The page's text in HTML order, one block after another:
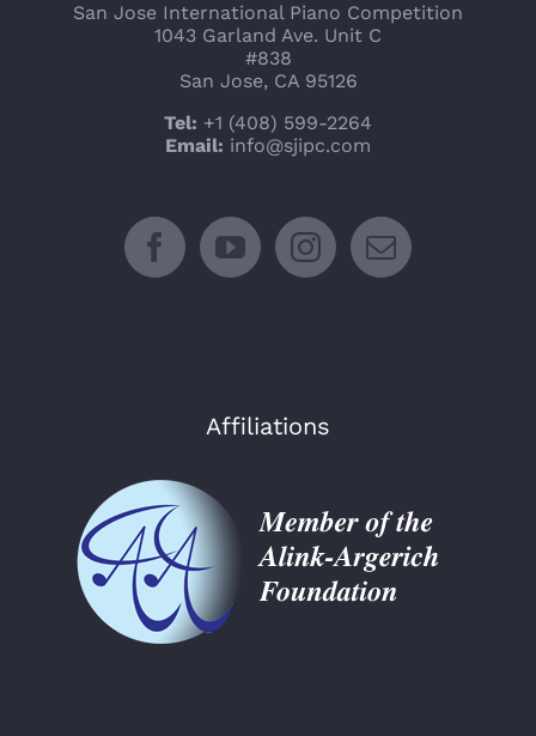
San Jose International Piano Competition
1043 Garland Ave. Unit C
#838
San Jose, CA 95126
Tel: +1 (408) 599-2264
Email: info@sjipc.com
Affiliations